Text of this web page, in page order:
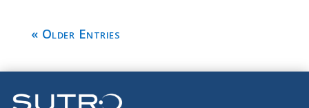
« Older Entries